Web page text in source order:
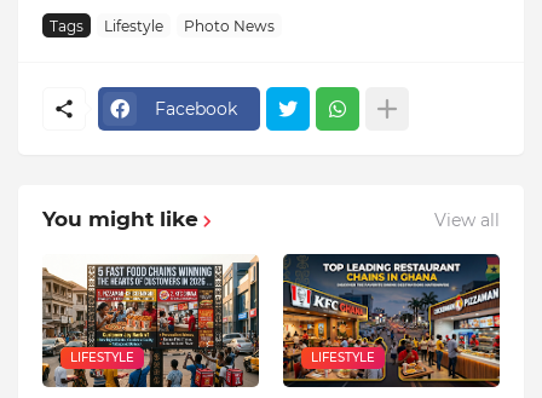
Tags Lifestyle Photo News
Facebook
You might like View all
LIFESTYLE LIFESTYLE